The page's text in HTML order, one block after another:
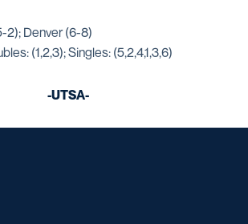
2); Denver (6-8)
(1,2,3); Singles: (5,2,4,1,3,6)
-UTSA-